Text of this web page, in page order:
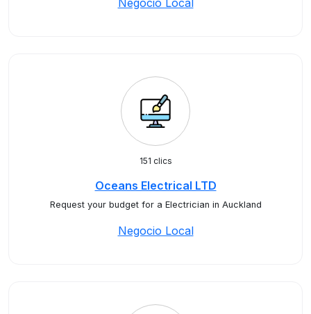
Negocio Local
151 clics
Oceans Electrical LTD
Request your budget for a Electrician in Auckland
Negocio Local